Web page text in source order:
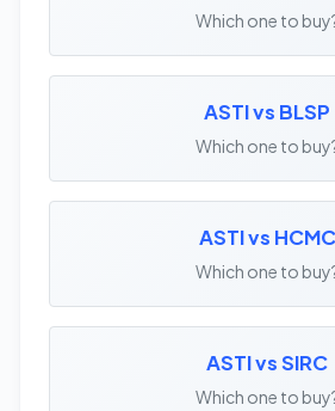
Which one to
ASTI vs BLSP
Which one to
ASTI vs HCMC
Which one to
ASTI vs SIRC
Which one to